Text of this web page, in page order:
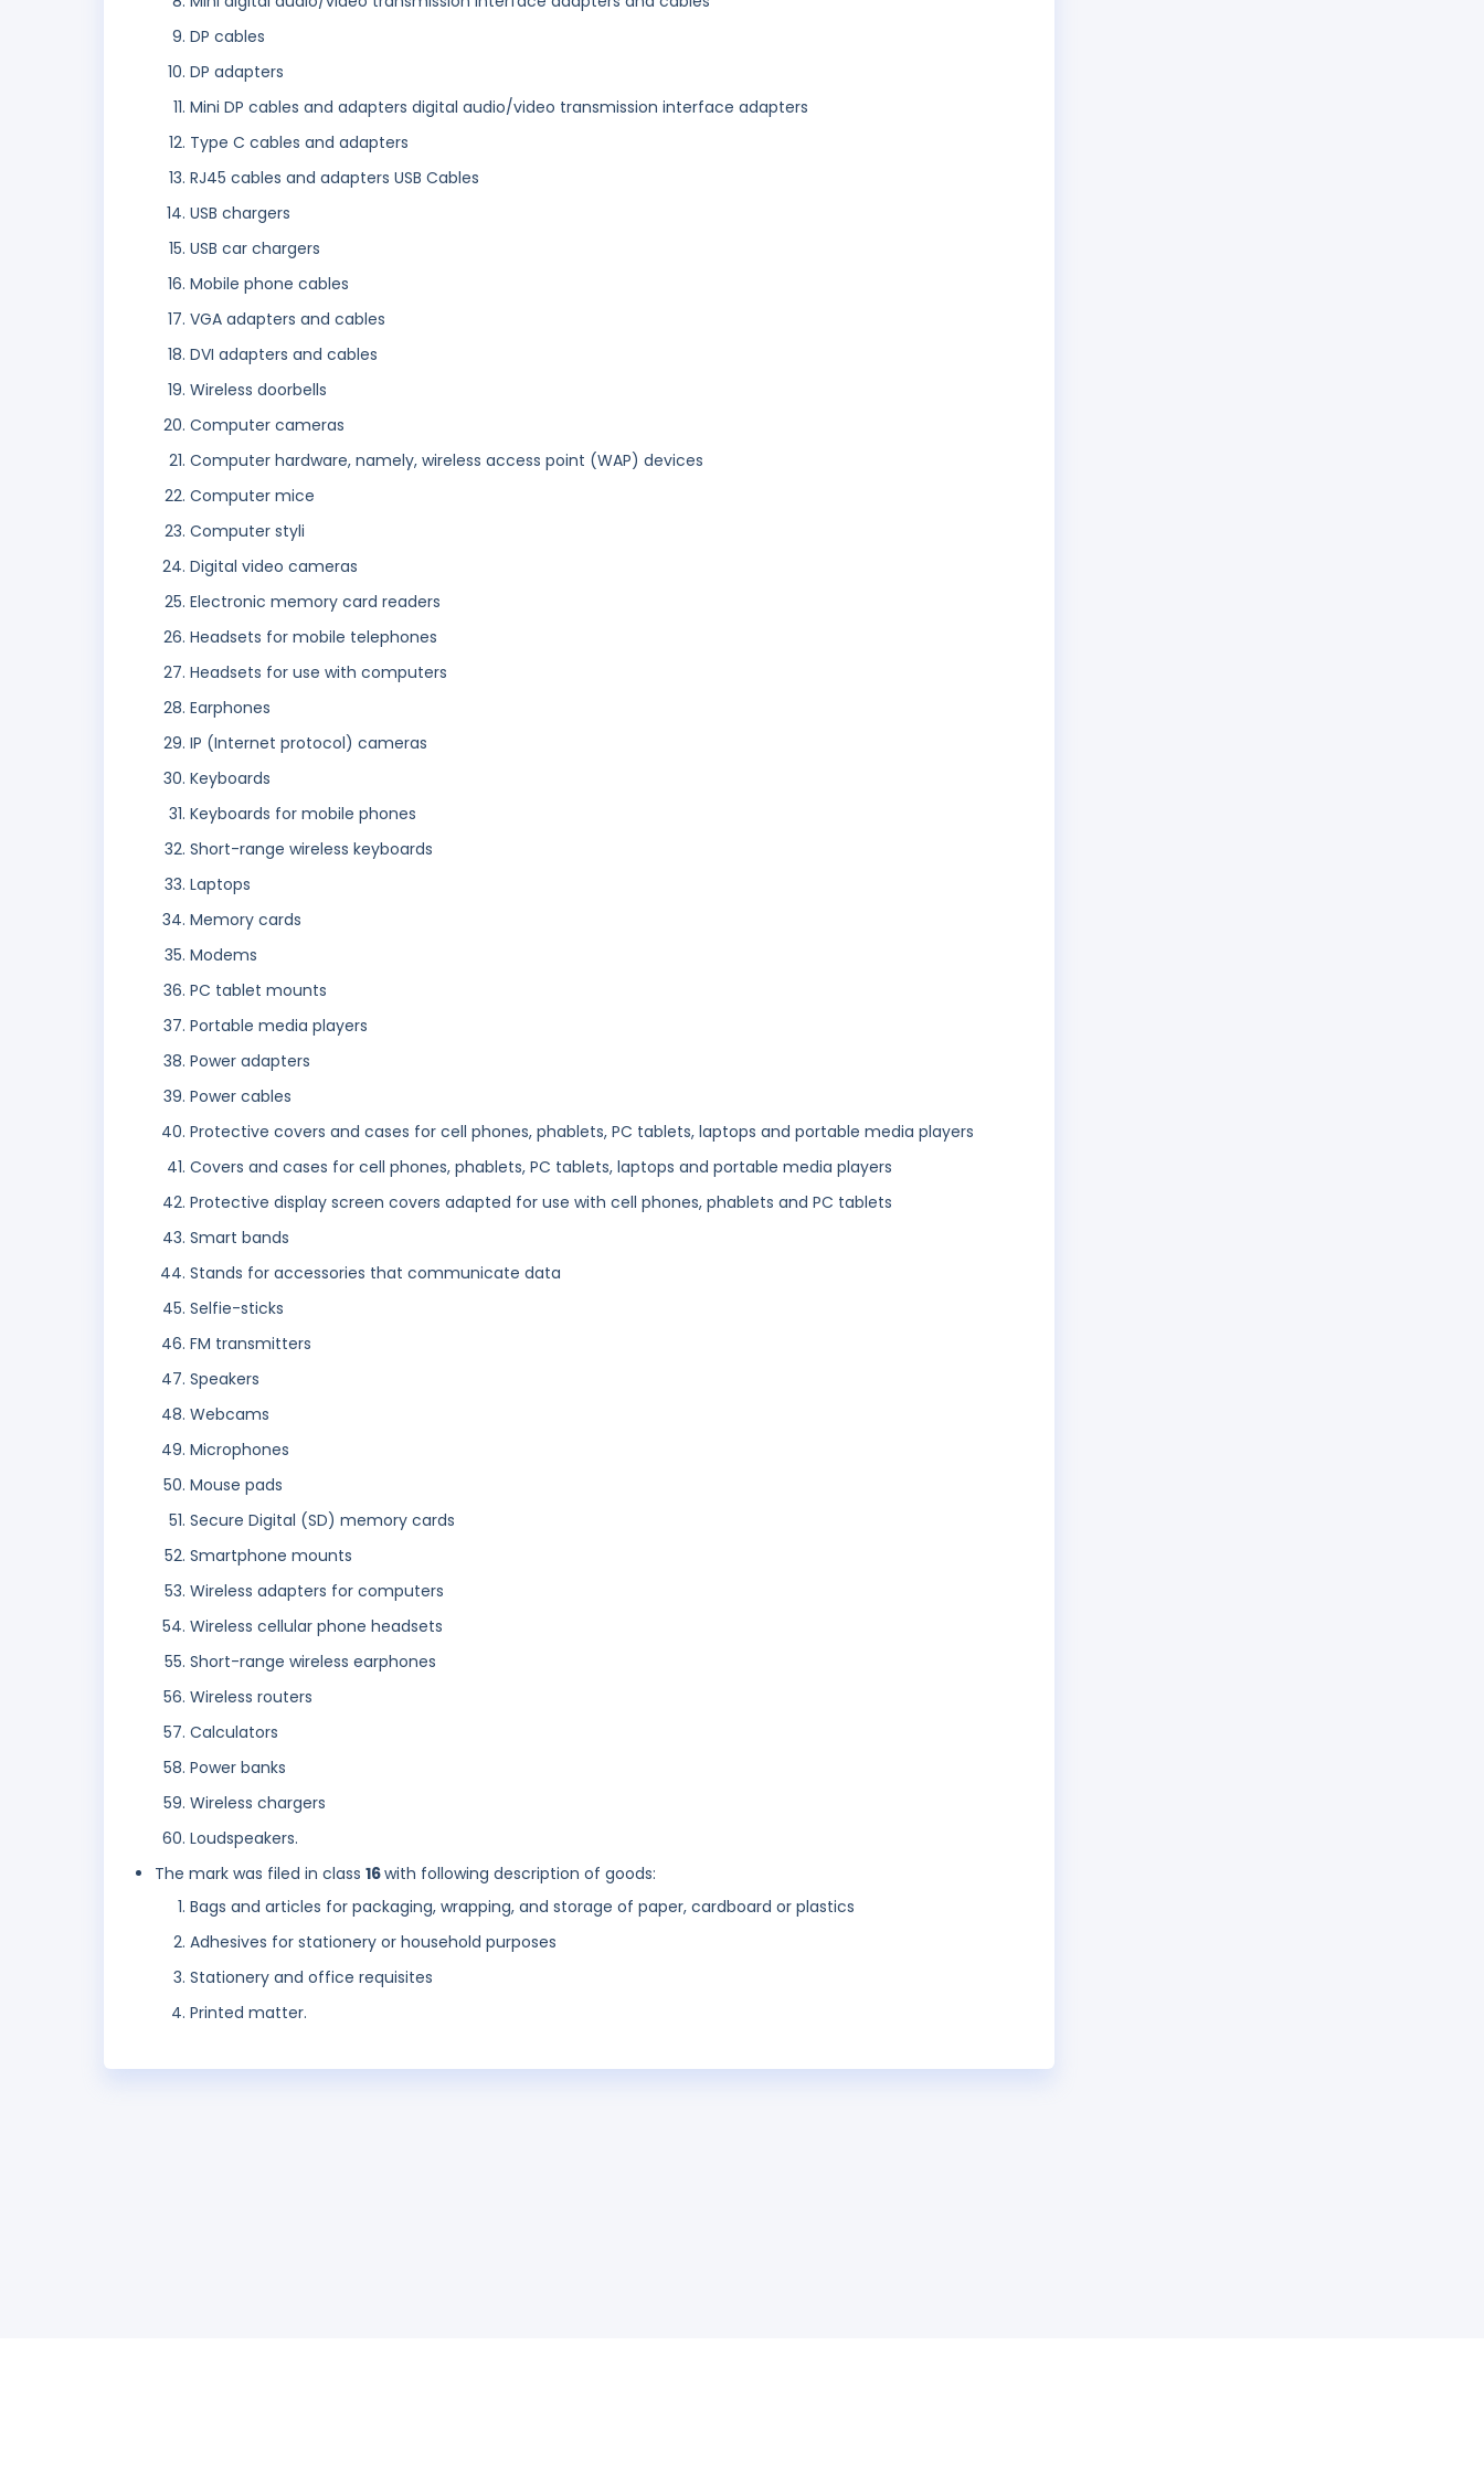
DP cables
DP adapters
Mini DP cables and adapters digital audio/video transmission interface adapters
Type C cables and adapters
RJ45 cables and adapters USB Cables
USB chargers
USB car chargers
Mobile phone cables
VGA adapters and cables
DVI adapters and cables
Wireless doorbells
Computer cameras
Computer hardware, namely, wireless access point (WAP) devices
Computer mice
Computer styli
Digital video cameras
Electronic memory card readers
Headsets for mobile telephones
Headsets for use with computers
Earphones
IP (Internet protocol) cameras
Keyboards
Keyboards for mobile phones
Short-range wireless keyboards
Laptops
Memory cards
Modems
PC tablet mounts
Portable media players
Power adapters
Power cables
Protective covers and cases for cell phones, phablets, PC tablets, laptops and portable media players
Covers and cases for cell phones, phablets, PC tablets, laptops and portable media players
Protective display screen covers adapted for use with cell phones, phablets and PC tablets
Smart bands
Stands for accessories that communicate data
Selfie-sticks
FM transmitters
Speakers
Webcams
Microphones
Mouse pads
Secure Digital (SD) memory cards
Smartphone mounts
Wireless adapters for computers
Wireless cellular phone headsets
Short-range wireless earphones
Wireless routers
Calculators
Power banks
Wireless chargers
Loudspeakers.
The mark was filed in class 16with following description of goods:
Bags and articles for packaging, wrapping, and storage of paper, cardboard or plastics
Adhesives for stationery or household purposes
Stationery and office requisites
Printed matter.